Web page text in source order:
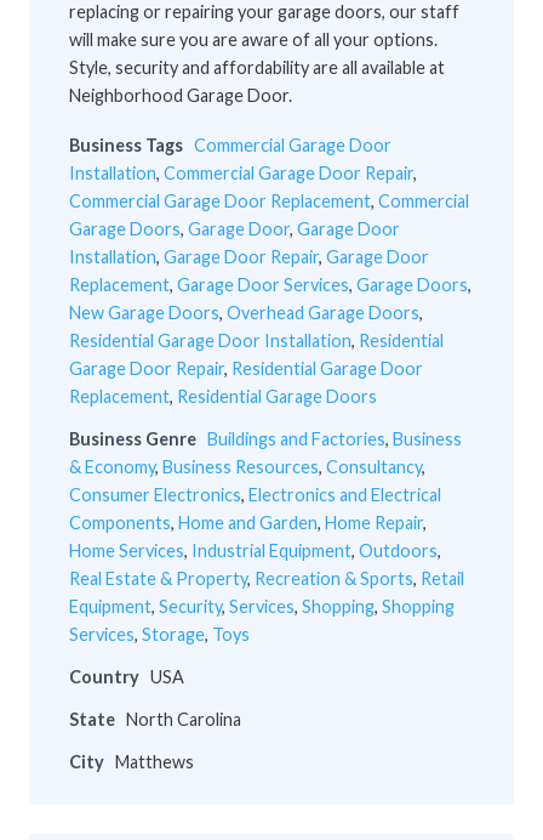
replacing or repairing your garage doors, our staff
will make sure you are aware of all your options.
Style, security and affordability are all available at
Neighborhood Garage Door.
Business Tags Commercial Garage Door
Installation, Commercial Garage Door Repair,
Commercial Garage Door Replacement, Commercial
Garage Doors, Garage Door, Garage Door
Installation, Garage Door Repair, Garage Door
Replacement, Garage Door Services, Garage Doors,
New Garage Doors, Overhead Garage Doors,
Residential Garage Door Installation, Residential
Garage Door Repair, Residential Garage Door
Replacement, Residential Garage Doors
Business Genre Buildings and Factories, Business
& Economy, Business Resources, Consultancy,
Consumer Electronics, Electronics and Electrical
Components, Home and Garden, Home Repair,
Home Services, Industrial Equipment, Outdoors,
Real Estate & Property, Recreation & Sports, Retail
Equipment, Security, Services, Shopping, Shopping
Services, Storage, Toys
Country USA
State North Carolina
City Matthews